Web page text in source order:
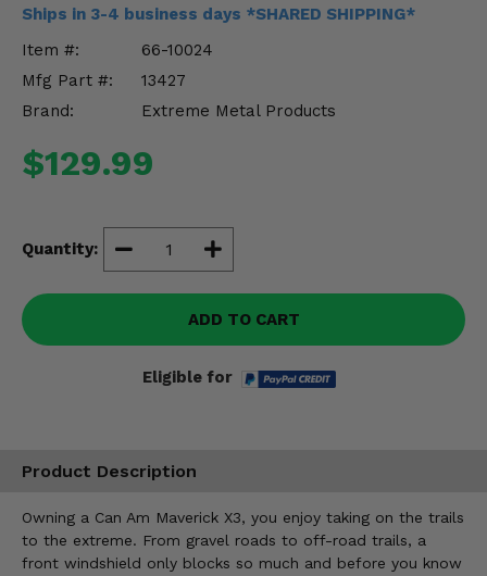
Ships in 3-4 business days *SHARED SHIPPING*
Item #:
66-10024
Mfg Part #:
13427
Brand:
Extreme Metal Products
$129.99
Quantity:
ADD TO CART
Eligible for
Product Description
Owning a Can Am Maverick X3, you enjoy taking on the trails
to the extreme. From gravel roads to off-road trails, a
front windshield only blocks so much and before you know
Misc.